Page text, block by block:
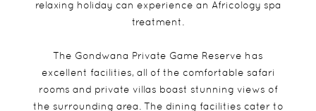
relaxing holiday can experience an Africology spa
treatment.
The Gondwana Private Game Reserve has
excellent facilities, all of the comfortable safari
rooms and private villas boast stunning views of
the surrounding area. The dining facilities cater to